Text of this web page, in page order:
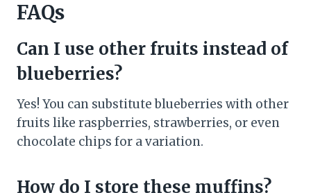
FAQs
Can I use other fruits instead of
blueberries?
Yes! You can substitute blueberries with other
fruits like raspberries, strawberries, or even
chocolate chips for a variation.
How do I store these muffins?